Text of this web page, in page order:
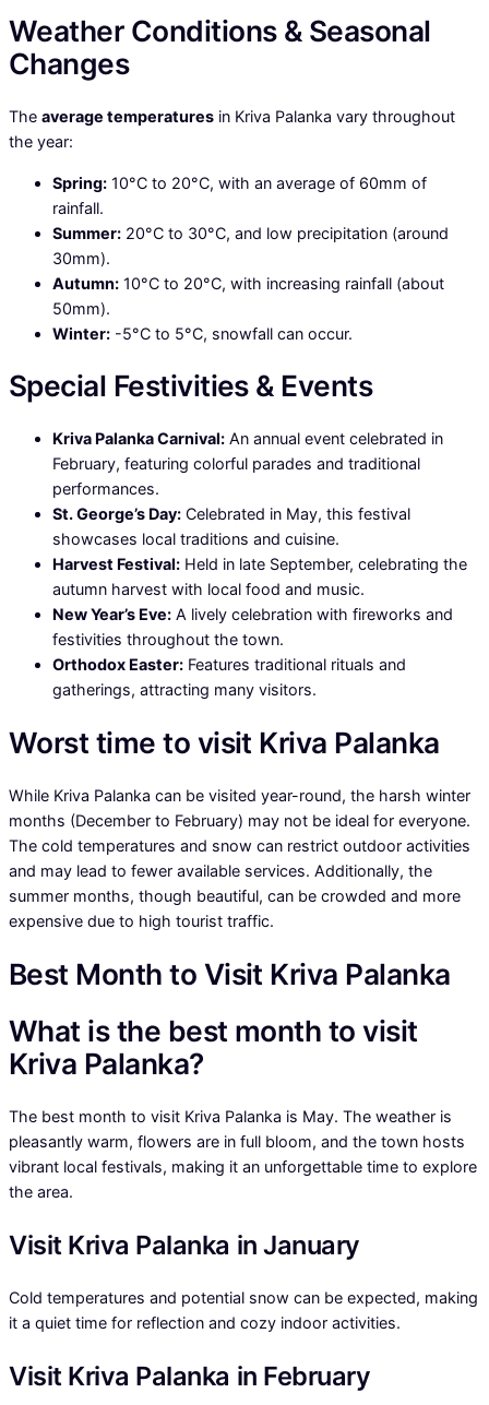
Weather Conditions & Seasonal
Changes
The average temperatures in Kriva Palanka vary throughout
the year:
Spring: 10°C to 20°C, with an average of 60mm of
rainfall.
Summer: 20°C to 30°C, and low precipitation (around
30mm).
Autumn: 10°C to 20°C, with increasing rainfall (about
50mm).
Winter: -5°C to 5°C, snowfall can occur.
Special Festivities & Events
Kriva Palanka Carnival: An annual event celebrated in
February, featuring colorful parades and traditional
performances.
St. George’s Day: Celebrated in May, this festival
showcases local traditions and cuisine.
Harvest Festival: Held in late September, celebrating the
autumn harvest with local food and music.
New Year’s Eve: A lively celebration with fireworks and
festivities throughout the town.
Orthodox Easter: Features traditional rituals and
gatherings, attracting many visitors.
Worst time to visit Kriva Palanka
While Kriva Palanka can be visited year-round, the harsh winter
months (December to February) may not be ideal for everyone.
The cold temperatures and snow can restrict outdoor activities
and may lead to fewer available services. Additionally, the
summer months, though beautiful, can be crowded and more
expensive due to high tourist traffic.
Best Month to Visit Kriva Palanka
What is the best month to visit
Kriva Palanka?
The best month to visit Kriva Palanka is May. The weather is
pleasantly warm, flowers are in full bloom, and the town hosts
vibrant local festivals, making it an unforgettable time to explore
the area.
Visit Kriva Palanka in January
Cold temperatures and potential snow can be expected, making
it a quiet time for reflection and cozy indoor activities.
Visit Kriva Palanka in February